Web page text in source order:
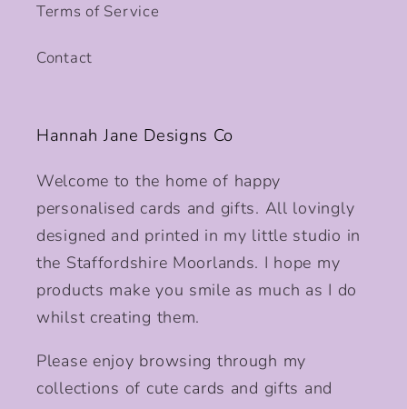
Terms of Service
Contact
Hannah Jane Designs Co
Welcome to the home of happy
personalised cards and gifts. All lovingly
designed and printed in my little studio in
the Staffordshire Moorlands. I hope my
products make you smile as much as I do
whilst creating them.
Please enjoy browsing through my
collections of cute cards and gifts and